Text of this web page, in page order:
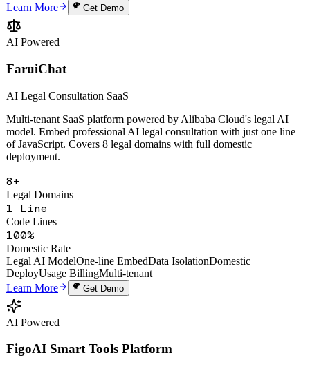
Learn More
Get Demo
AI Powered
FaruiChat
AI Legal Consultation SaaS
Multi-tenant SaaS platform powered by Alibaba Cloud's legal AI
model. Embed professional AI legal consultation with just one line
of JavaScript. Covers 8 legal domains with full domestic
deployment.
8+
Legal Domains
1 Line
Code Lines
100%
Domestic Rate
Legal AI ModelOne-line EmbedData IsolationDomestic
DeployUsage BillingMulti-tenant
Learn More
Get Demo
AI Powered
FigoAI Smart Tools Platform